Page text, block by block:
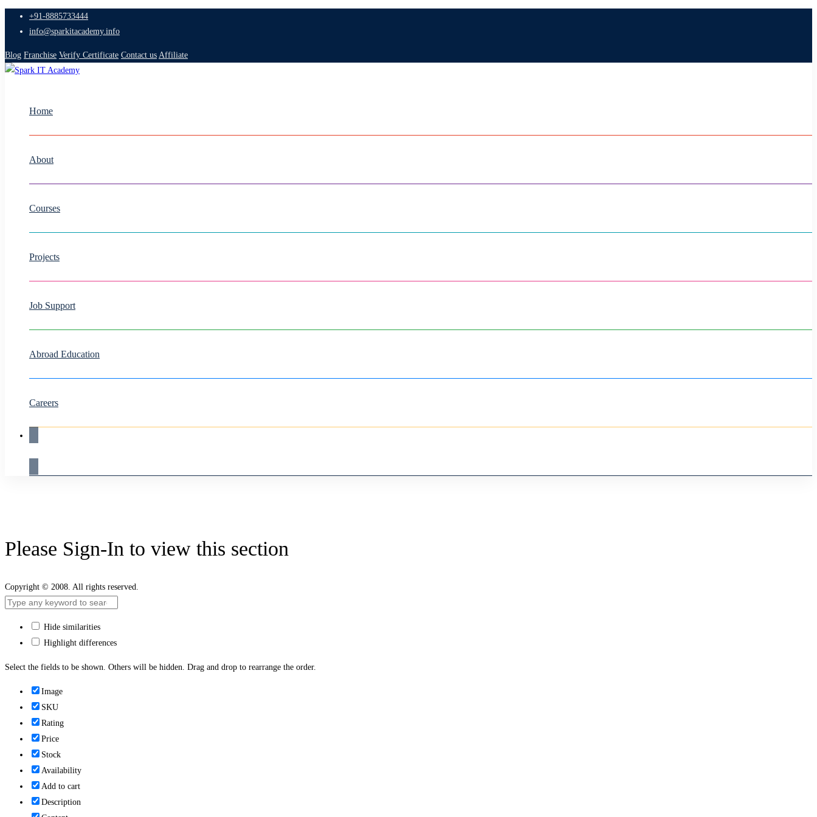
+91-8885733444
info@sparkitacademy.info
Blog Franchise Verify Certificate Contact us Affiliate
Home
About
Courses
Projects
Job Support
Abroad Education
Careers
Please Sign-In to view this section
Copyright © 2008. All rights reserved.
Hide similarities
Highlight differences
Select the fields to be shown. Others will be hidden. Drag and drop to rearrange the order.
Image
SKU
Rating
Price
Stock
Availability
Add to cart
Description